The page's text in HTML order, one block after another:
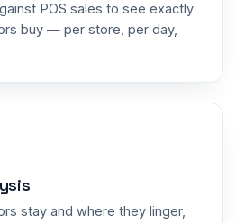
POS sales to see exactly
buy — per store, per day,
stay and where they linger,